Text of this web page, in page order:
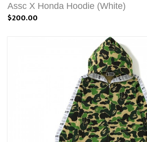
Assc X Honda Hoodie (White)
$200.00